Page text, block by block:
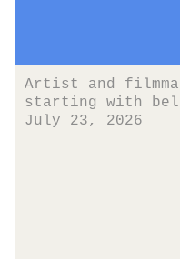
Artist and
starting with
July 23, 2026